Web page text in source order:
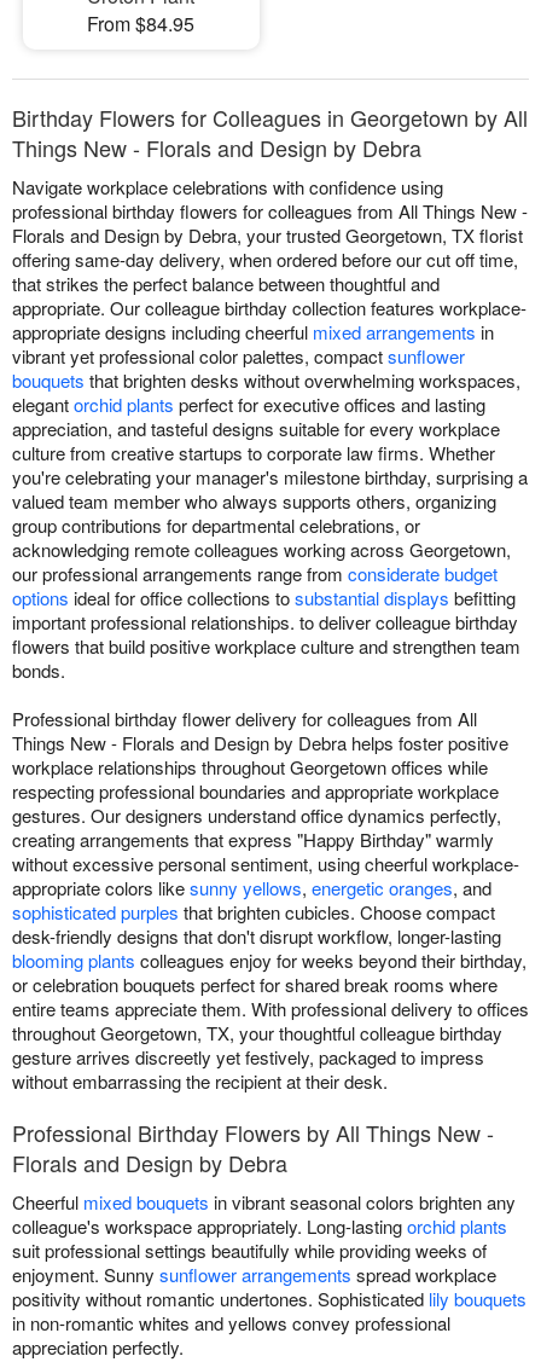
From $84.95
Birthday Flowers for Colleagues in Georgetown by All
Things New - Florals and Design by Debra
Navigate workplace celebrations with confidence using
professional birthday flowers for colleagues from All Things New -
Florals and Design by Debra, your trusted Georgetown, TX florist
offering same-day delivery, when ordered before our cut off time,
that strikes the perfect balance between thoughtful and
appropriate. Our colleague birthday collection features workplace-
appropriate designs including cheerful mixed arrangements in
vibrant yet professional color palettes, compactsunflower
bouquets that brighten desks without overwhelming workspaces,
elegantorchid plants perfect for executive offices and lasting
appreciation, and tasteful designs suitable for every workplace
culture from creative startups to corporate law firms. Whether
you're celebrating your manager's milestone birthday, surprising a
valued team member who always supports others, organizing
group contributions for departmental celebrations, or
acknowledging remote colleagues working across Georgetown,
our professional arrangements range from considerate budget
options ideal for office collections tosubstantial displays befitting
important professional relationships. to deliver colleague birthday
flowers that build positive workplace culture and strengthen team
bonds.
Professional birthday flower delivery for colleagues from All
Things New - Florals and Design by Debra helps foster positive
workplace relationships throughout Georgetown offices while
respecting professional boundaries and appropriate workplace
gestures. Our designers understand office dynamics perfectly,
creating arrangements that express "Happy Birthday" warmly
without excessive personal sentiment, using cheerful workplace-
appropriate colors likesunny yellows, energetic oranges, and
sophisticated purples that brighten cubicles. Choose compact
desk-friendly designs that don't disrupt workflow, longer-lasting
blooming plants colleagues enjoy for weeks beyond their birthday,
or celebration bouquets perfect for shared break rooms where
entire teams appreciate them. With professional delivery to offices
throughout Georgetown, TX, your thoughtful colleague birthday
gesture arrives discreetly yet festively, packaged to impress
without embarrassing the recipient at their desk.
Professional Birthday Flowers by All Things New -
Florals and Design by Debra
Cheerful mixed bouquets in vibrant seasonal colors brighten any
colleague's workspace appropriately. Long-lastingorchid plants
suit professional settings beautifully while providing weeks of
enjoyment. Sunny sunflower arrangements spread workplace
positivity without romantic undertones. Sophisticated lily bouquets
in non-romantic whites and yellows convey professional
appreciation perfectly.